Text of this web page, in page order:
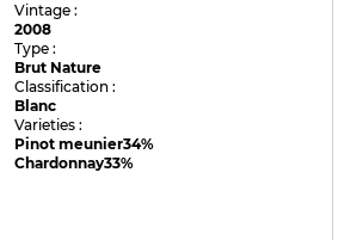
Vintage :
2008
Type :
Brut Nature
Classification :
Blanc
Varieties :
Pinot meunier34%
Chardonnay33%